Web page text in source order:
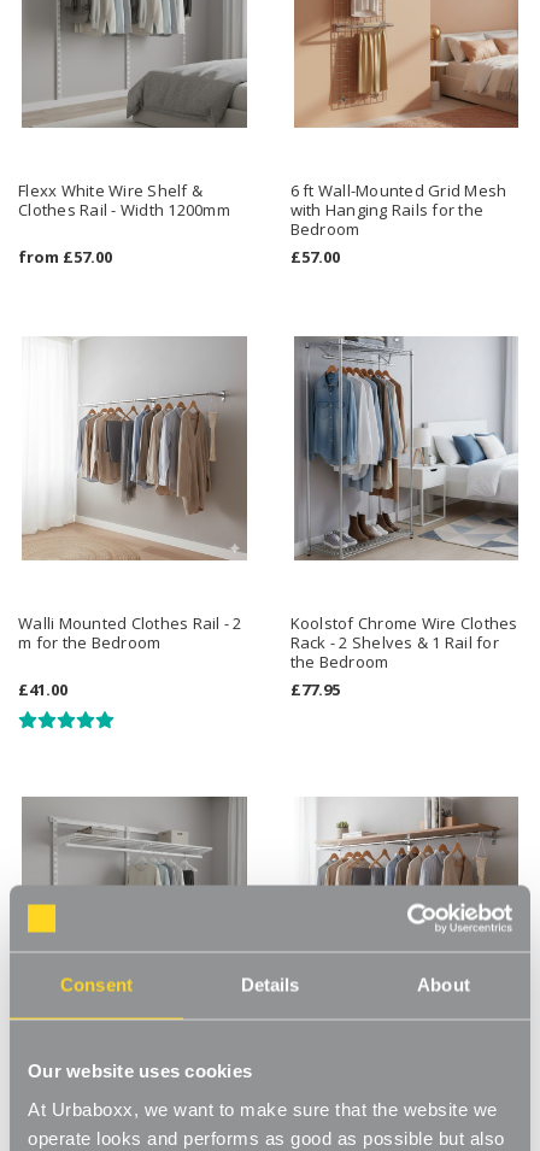
Consent Details About
Our website uses cookies
At Urbaboxx, we want to make sure that the website we
operate looks and performs as good as possible but also
Flexx White Wire Shelf &
Clothes Rail - Width 1200mm
from £57.00
6 ft Wall-Mounted Grid Mesh
with Hanging Rails for the
Bedroom
£57.00
Walli Mounted Clothes Rail - 2
m for the Bedroom
£41.00
Koolstof Chrome Wire Clothes
Rack - 2 Shelves & 1 Rail for
the Bedroom
£77.95
Flexx White Wire Shelf &
Clothes Rail - Width 1800mm
1800mm for the Bedroom